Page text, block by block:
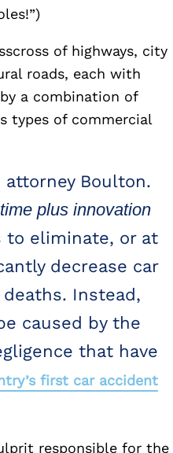
of highways, city
roads, each with
a combination of
types of commercial
attorney Boulton.
time plus innovation
eliminate, or at
decrease car
Instead,
caused by the
that have
first car accident
responsible for the